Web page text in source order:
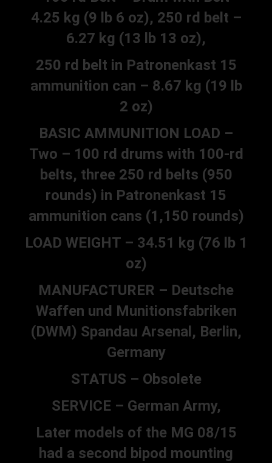
4.25 kg (9 lb 6 oz), 250 rd belt –
6.27 kg (13 lb 13 oz),
250 rd belt in Patronenkast 15
ammunition can – 8.67 kg (19 lb
2 oz)
BASIC AMMUNITION LOAD –
Two – 100 rd drums with 100-rd
belts, three 250 rd belts (950
rounds) in Patronenkast 15
ammunition cans (1,150 rounds)
LOAD WEIGHT – 34.51 kg (76 lb 1
oz)
MANUFACTURER – Deutsche
Waffen und Munitionsfabriken
(DWM) Spandau Arsenal, Berlin,
Germany
STATUS – Obsolete
SERVICE – German Army,
Later models of the MG 08/15
had a second bipod mounting